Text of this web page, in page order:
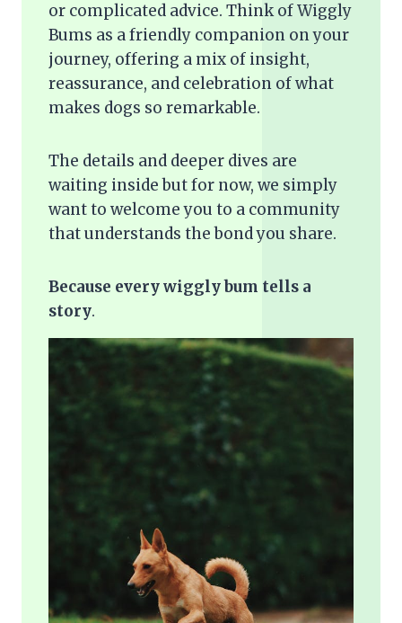
or complicated advice. Think of Wiggly
Bums as a friendly companion on your
journey, offering a mix of insight,
reassurance, and celebration of what
makes dogs so remarkable.
The details and deeper dives are
waiting inside but for now, we simply
want to welcome you to a community
that understands the bond you share.
Because every wiggly bum tells a
story.